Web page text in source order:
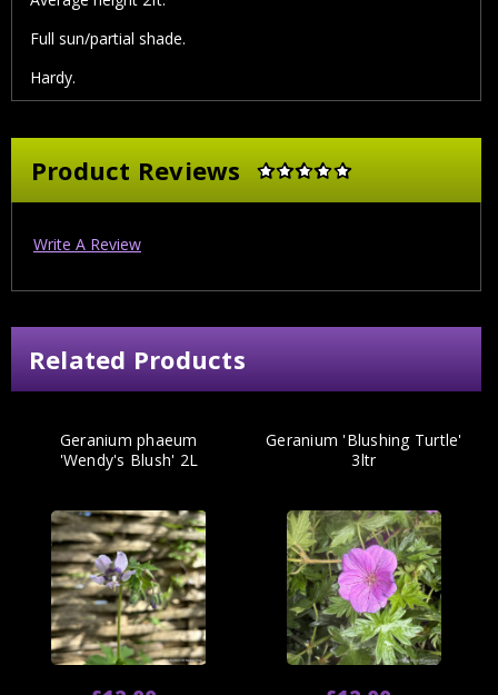
Full sun/partial shade.
Hardy.
Product Reviews
Write A Review
Related Products
Geranium phaeum
'Wendy's Blush' 2L
Geranium 'Blushing Turtle'
3ltr